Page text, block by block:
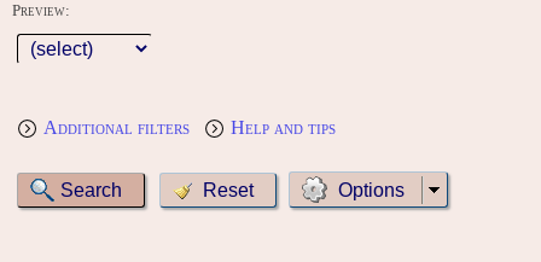
Preview:
Additional filters Help and tips
Options